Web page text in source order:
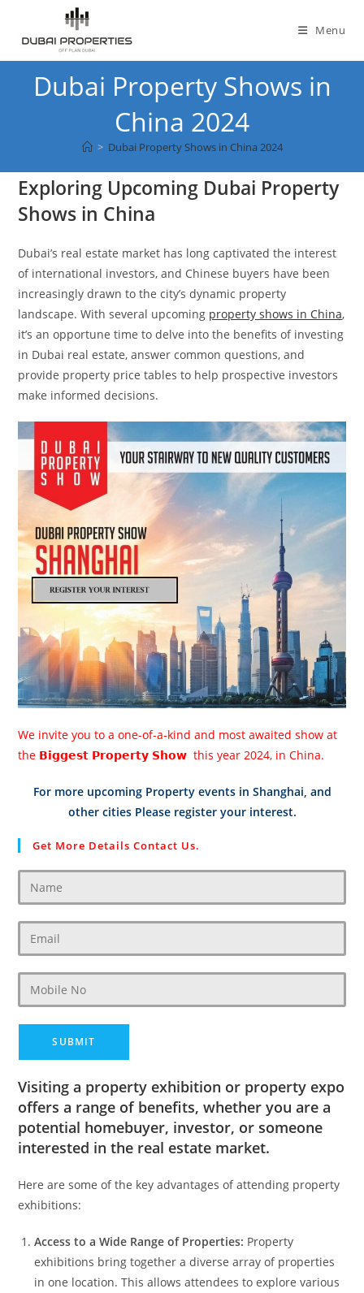
content
Menu
Dubai Property Shows in
China 2024
> Dubai Property Shows in China 2024
Exploring Upcoming Dubai Property
Shows in China
Dubai’s real estate market has long captivated the interest
of international investors, and Chinese buyers have been
increasingly drawn to the city’s dynamic property
landscape. With several upcoming property shows in China,
it’s an opportune time to delve into the benefits of investing
in Dubai real estate, answer common questions, and
provide property price tables to help prospective investors
make informed decisions.
We invite you to a one-of-a-kind and most awaited show at
the 𝗕𝗶𝗴𝗴𝗲𝘀𝘁 𝗣𝗿𝗼𝗽𝗲𝗿𝘁𝘆 𝗦𝗵𝗼𝘄 this year 2024, in China.
For more upcoming Property events in Shanghai, and
other cities Please register your interest.
Get More Details Contact Us.
Visiting a property exhibition or property expo
offers a range of benefits, whether you are a
potential homebuyer, investor, or someone
interested in the real estate market.
Here are some of the key advantages of attending property
exhibitions:
Access to a Wide Range of Properties: Property
exhibitions bring together a diverse array of properties
in one location. This allows attendees to explore various